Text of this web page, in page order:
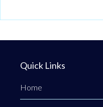
Quick Links
Home